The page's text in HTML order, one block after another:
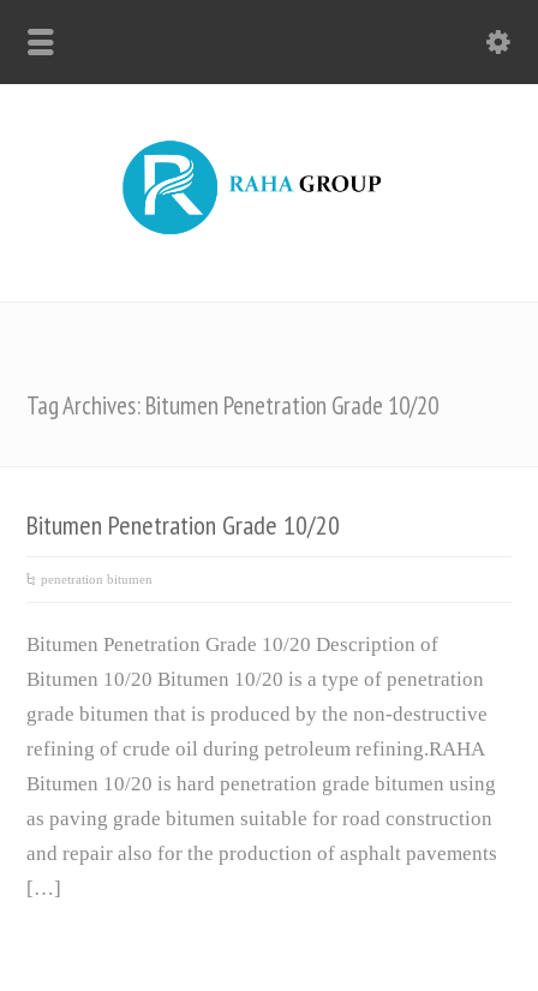
Tag Archives: Bitumen Penetration Grade 10/20
Bitumen Penetration Grade 10/20
penetration bitumen
Bitumen Penetration Grade 10/20 Description of
Bitumen 10/20 Bitumen 10/20 is a type of penetration
grade bitumen that is produced by the non-destructive
refining of crude oil during petroleum refining.RAHA
Bitumen 10/20 is hard penetration grade bitumen using
as paving grade bitumen suitable for road construction
and repair also for the production of asphalt pavements
[…]